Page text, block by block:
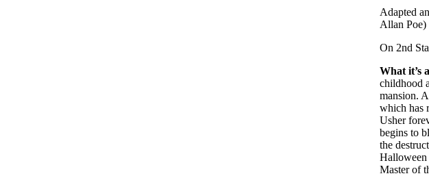
Adapted
Allan Poe)
On 2nd
What it’s
childhood
mansion.
which has
Usher
begins to
the
Master of